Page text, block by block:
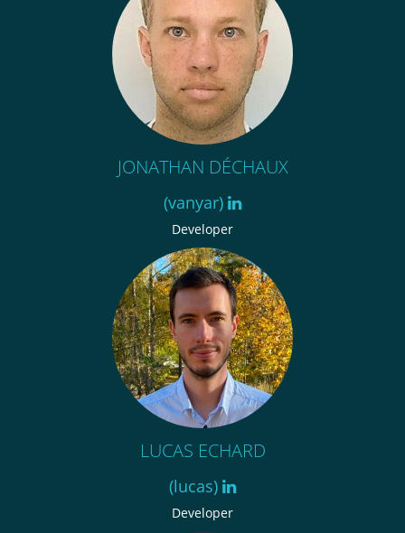
JONATHAN DÉCHAUX
(vanyar)
Developer
LUCAS ECHARD
(lucas)
Developer